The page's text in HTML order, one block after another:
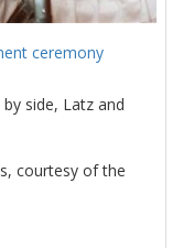
ceremony
side, Latz and
courtesy of the